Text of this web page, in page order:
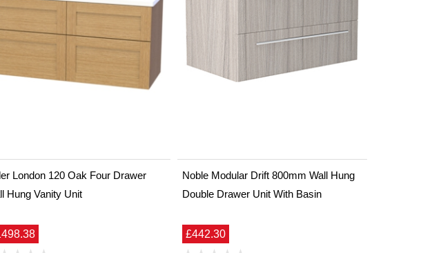
London 120 Oak Four Drawer
Hung Vanity Unit
Noble Modular Drift 800mm Wall Hung
Double Drawer Unit With Basin
£442.30